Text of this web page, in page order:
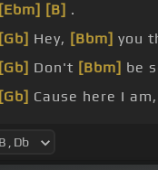
[Ebm] [B] .
[Gb] Hey, [Bbm] you
[Gb] Don't [Bbm] be
[Gb] Cause here I am,